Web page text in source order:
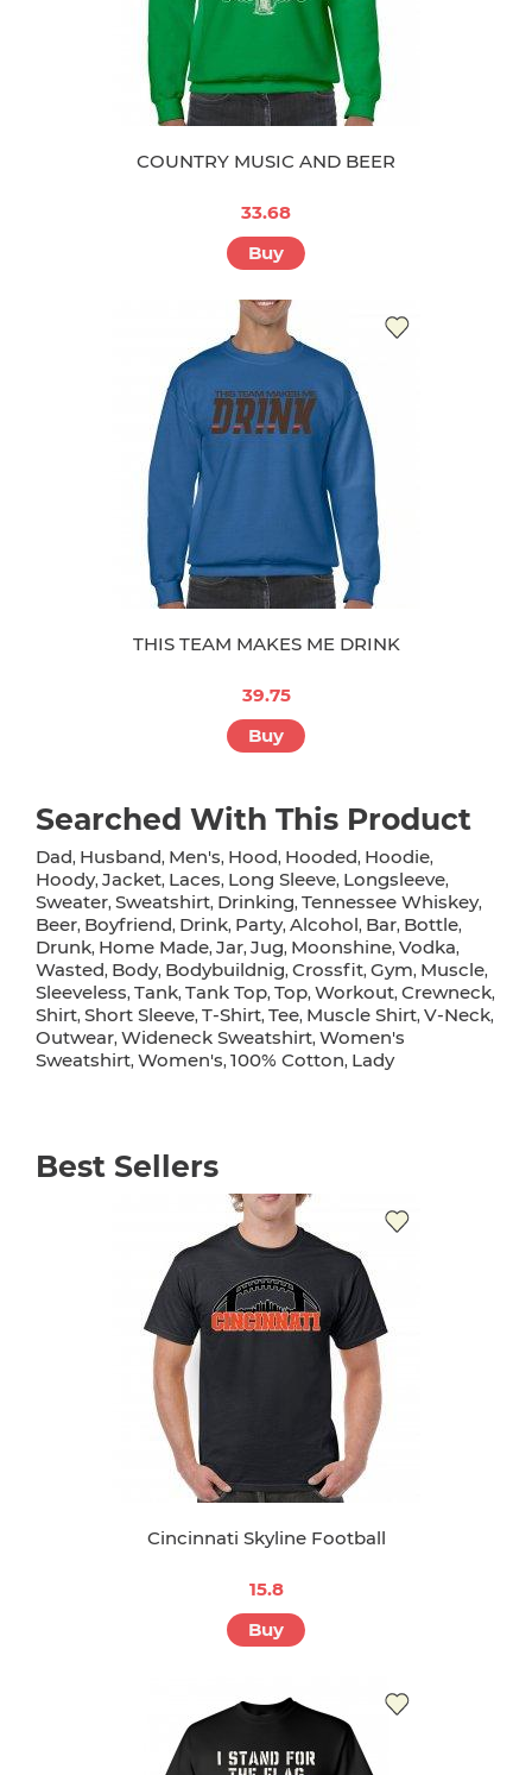
COUNTRY MUSIC AND BEER
33.68
Buy
THIS TEAM MAKES ME DRINK
39.75
Buy
Searched With This Product
Dad, Husband, Men's, Hood, Hooded, Hoodie,
Hoody, Jacket, Laces, Long Sleeve, Longsleeve,
Sweater, Sweatshirt, Drinking, Tennessee Whiskey,
Beer, Boyfriend, Drink, Party, Alcohol, Bar, Bottle,
Drunk, Home Made, Jar, Jug, Moonshine, Vodka,
Wasted, Body, Bodybuildnig, Crossfit, Gym, Muscle,
Sleeveless, Tank, Tank Top, Top, Workout, Crewneck,
Shirt, Short Sleeve, T-Shirt, Tee, Muscle Shirt, V-Neck,
Outwear, Wideneck Sweatshirt, Women's
Sweatshirt, Women's, 100% Cotton, Lady
Best Sellers
Cincinnati Skyline Football
15.8
Buy